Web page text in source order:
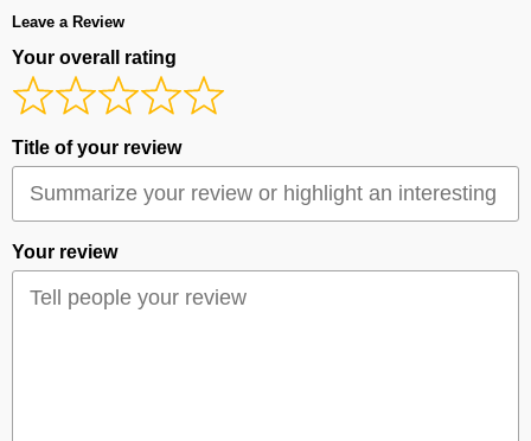
Leave a Review
Your overall rating
Title of your review
Your review